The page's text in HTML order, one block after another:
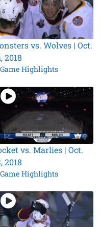
vs. Wolves | Oct.
2018
Game Highlights
vs. Marlies | Oct.
2018
Game Highlights